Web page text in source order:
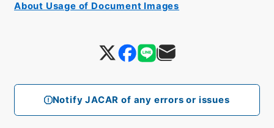
Notify JACAR of any errors or issues
About Usage of Document Images